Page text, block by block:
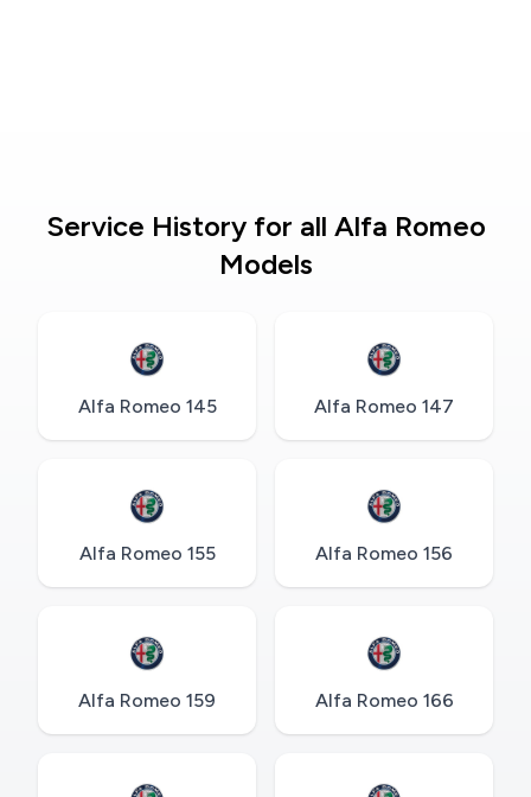
Service History for all Alfa Romeo
Models
Alfa Romeo 145 Alfa Romeo 147
Alfa Romeo 155 Alfa Romeo 156
Alfa Romeo 159 Alfa Romeo 166